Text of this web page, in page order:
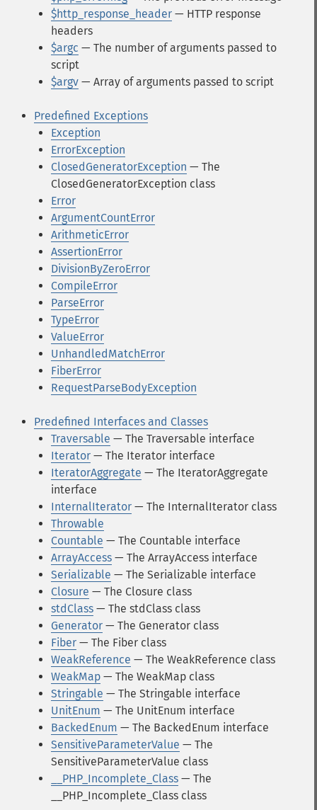
$http_response_header — HTTP response
headers
$argc — The number of arguments passed to
script
$argv — Array of arguments passed to script
Predefined Exceptions
Exception
ErrorException
ClosedGeneratorException — The
ClosedGeneratorException class
Error
ArgumentCountError
ArithmeticError
AssertionError
DivisionByZeroError
CompileError
ParseError
TypeError
ValueError
UnhandledMatchError
FiberError
RequestParseBodyException
Predefined Interfaces and Classes
Traversable — The Traversable interface
Iterator — The Iterator interface
IteratorAggregate — The IteratorAggregate
interface
InternalIterator — The InternalIterator class
Throwable
Countable — The Countable interface
ArrayAccess — The ArrayAccess interface
Serializable — The Serializable interface
Closure — The Closure class
stdClass — The stdClass class
Generator — The Generator class
Fiber — The Fiber class
WeakReference — The WeakReference class
WeakMap — The WeakMap class
Stringable — The Stringable interface
UnitEnum — The UnitEnum interface
BackedEnum — The BackedEnum interface
SensitiveParameterValue — The
SensitiveParameterValue class
__PHP_Incomplete_Class — The
__PHP_Incomplete_Class class